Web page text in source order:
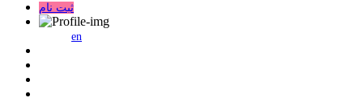
ثبت نام
en